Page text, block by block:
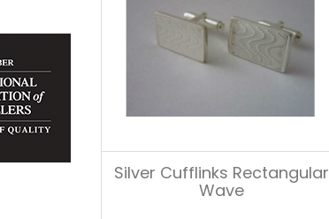
Silver Cufflinks Rectangular
Wave